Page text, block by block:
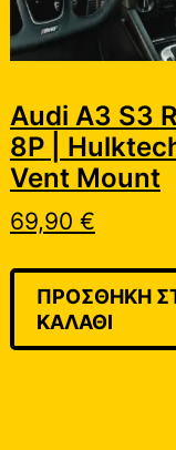
Audi A3 S3
8P |
Vent Mount
69,90 €
ΠΡΟΣΘΉΚΗ
ΚΑΛΆΘΙ